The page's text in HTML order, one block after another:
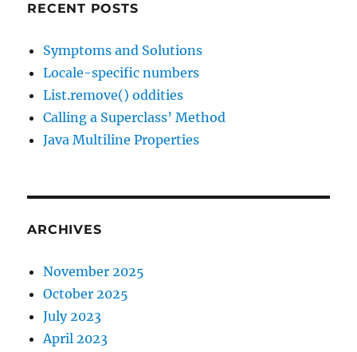
RECENT POSTS
Symptoms and Solutions
Locale-specific numbers
List.remove() oddities
Calling a Superclass’ Method
Java Multiline Properties
ARCHIVES
November 2025
October 2025
July 2023
April 2023